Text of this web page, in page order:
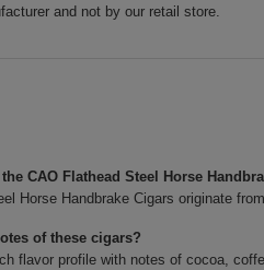
and not by our retail store.
CAO Flathead Steel Horse
Horse Handbrake Cigars originate
of these cigars?
flavor profile with notes of cocoa,